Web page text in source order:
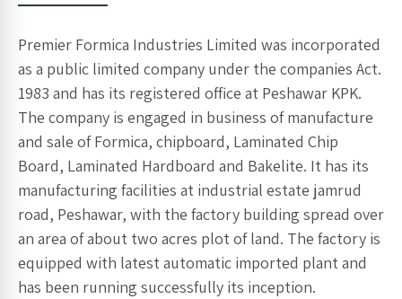
Premier Formica Industries Limited was incorporated
as a public limited company under the companies Act.
1983 and has its registered office at Peshawar KPK.
The company is engaged in business of manufacture
and sale of Formica, chipboard, Laminated Chip
Board, Laminated Hardboard and Bakelite. It has its
manufacturing facilities at industrial estate jamrud
road, Peshawar, with the factory building spread over
an area of about two acres plot of land. The factory is
equipped with latest automatic imported plant and
has been running successfully its inception.